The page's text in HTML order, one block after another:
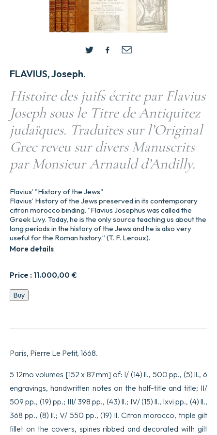
FLAVIUS, Joseph.
Histoire des juifs écrite par Flavius
Joseph sous le Titre de Antiquitez
judaïques. Traduites sur l’Original
Grec reveu sur divers Manuscrits
par Monsieur Arnauld d’Andilly.
Price : 11.000,00 €
Flavius’ "History of the Jews"
Flavius’ History of the Jews preserved in its contemporary
citron morocco binding. “Flavius Josephus was called the
Greek Livy. Today, he is the only source teaching us about the
long periods in the history of the Jews and he is also very
useful for the Roman history.” (T. F. Leroux).
More details
Histoire
des
sous
Titre
Antiquitez
judaïques.
Traduites
sur
l’Original
Grec
Buy
Paris, Pierre Le Petit, 1668.
5 12mo volumes [152 x 87 mm] of: I/ (14) ll., 500 pp., (5) ll., 6
engravings, handwritten notes on the half-title and title; II/
509 pp., (19) pp.; III/ 398 pp., (43) ll.; IV/ (15) ll., lxvi pp., (4) ll.,
368 pp., (8) ll.; V/ 550 pp., (19) ll. Citron morocco, triple gilt
fillet on the covers, spines ribbed and decorated with gilt